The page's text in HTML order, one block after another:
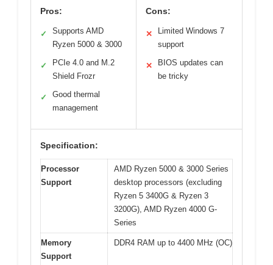
Pros:
✓
Supports AMD
Ryzen 5000 & 3000
✓
PCIe 4.0 and M.2
Shield Frozr
✓
Good thermal
management
Cons:
✕
Limited Windows 7
support
✕
BIOS updates can
be tricky
Specification:
Processor
Support
AMD Ryzen 5000 & 3000 Series
desktop processors (excluding
Ryzen 5 3400G & Ryzen 3
3200G), AMD Ryzen 4000 G-
Series
Memory
Support
DDR4 RAM up to 4400 MHz (OC)